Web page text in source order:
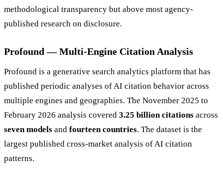
methodological transparency but above most agency-
published research on disclosure.
Profound — Multi-Engine Citation Analysis
Profound is a generative search analytics platform that has
published periodic analyses of AI citation behavior across
multiple engines and geographies. The November 2025 to
February 2026 analysis covered 3.25 billion citations across
seven models and fourteen countries. The dataset is the
largest published cross-market analysis of AI citation
patterns.